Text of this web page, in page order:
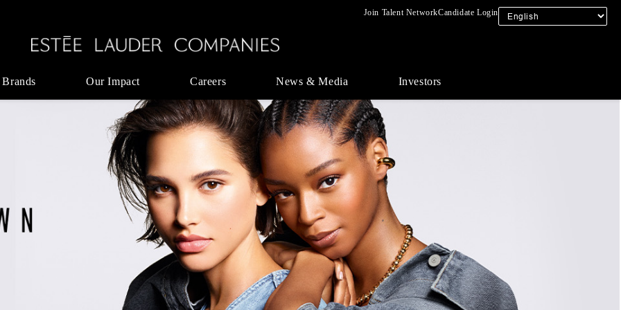
Join Talent NetworkCandidate Login
Our Impact Careers News & Media Investors